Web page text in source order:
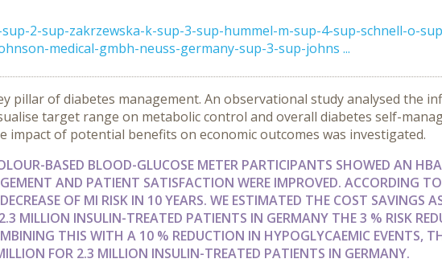
2-sup-zakrzewska-k-sup-3-sup-hummel-m-sup-4-sup-schnell-o-
medical-gmbh-neuss-germany-sup-3-sup-johns ...
pillar of diabetes management. An observational study analysed the
target range on metabolic control and overall diabetes self-
of potential benefits on economic outcomes was investigated.
BASED BLOOD-GLUCOSE METER PARTICIPANTS SHOWED AN
AND PATIENT SATISFACTION WERE IMPROVED. ACCORDING
OF MI RISK IN 10 YEARS. WE ESTIMATED THE COST SAVINGS
MILLION INSULIN-TREATED PATIENTS IN GERMANY THE 3 % RISK
THIS WITH A 10 % REDUCTION IN HYPOGLYCAEMIC EVENTS,
FOR 2.3 MILLION INSULIN-TREATED PATIENTS IN GERMANY.